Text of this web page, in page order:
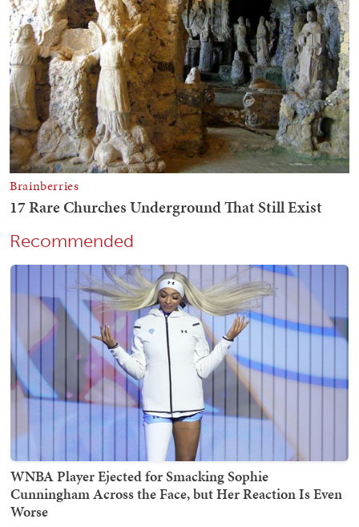
Recommended
WNBA Player Ejected for Smacking Sophie
Cunningham Across the Face, but Her Reaction Is Even
Worse